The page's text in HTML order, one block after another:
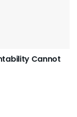
Cannot